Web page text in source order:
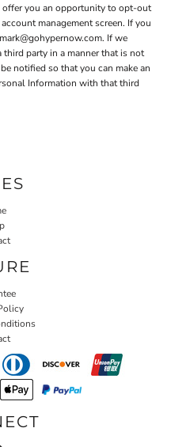
offer you an opportunity to opt-out
management screen. If you
If we
party in a manner that is not
notified so that you can make an
Information with that third